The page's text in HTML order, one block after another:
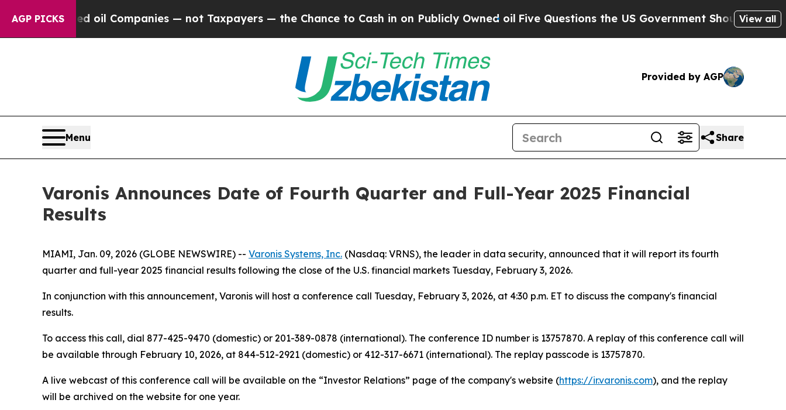
AGP PICKSoil Companies — not Taxpayers — the Chance to Cash in on Publicly Owned oilFive Questions the US Government Should AnswerView all
Provided by AGP
Menu Share
Varonis Announces Date of Fourth Quarter and Full-Year 2025 Financial
Results
MIAMI, Jan. 09, 2026 (GLOBE NEWSWIRE) -- Varonis Systems, Inc. (Nasdaq: VRNS), the leader in data security, announced that it will report its fourth
quarter and full-year 2025 financial results following the close of the U.S. financial markets Tuesday, February 3, 2026.
In conjunction with this announcement, Varonis will host a conference call Tuesday, February 3, 2026, at 4:30 p.m. ET to discuss the company's financial
results.
To access this call, dial 877-425-9470 (domestic) or 201-389-0878 (international). The conference ID number is 13757870. A replay of this conference call will
be available through February 10, 2026, at 844-512-2921 (domestic) or 412-317-6671 (international). The replay passcode is 13757870.
A live webcast of this conference call will be available on the “Investor Relations” page of the company's website (https://ir.varonis.com), and the replay
will be archived on the website for one year.